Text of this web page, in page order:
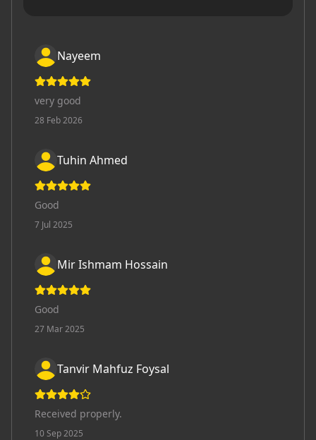
Nayeem
very good
28 Feb 2026
Tuhin Ahmed
Good
7 Jul 2025
Mir Ishmam Hossain
Good
27 Mar 2025
Tanvir Mahfuz Foysal
Received properly.
10 Sep 2025